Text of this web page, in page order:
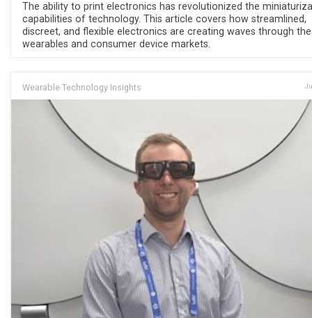
The ability to print electronics has revolutionized the
capabilities of technology. This article covers how streamlined,
discreet, and flexible electronics are creating waves through the
wearables and consumer device markets.
Wearable Technology Insights